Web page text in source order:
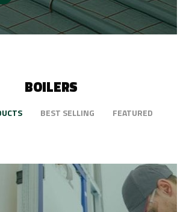
BOILERS
BEST SELLING FEATURED